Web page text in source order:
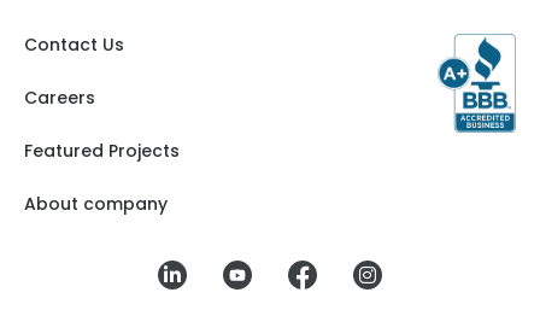
Contact Us
Careers
Featured Projects
About company